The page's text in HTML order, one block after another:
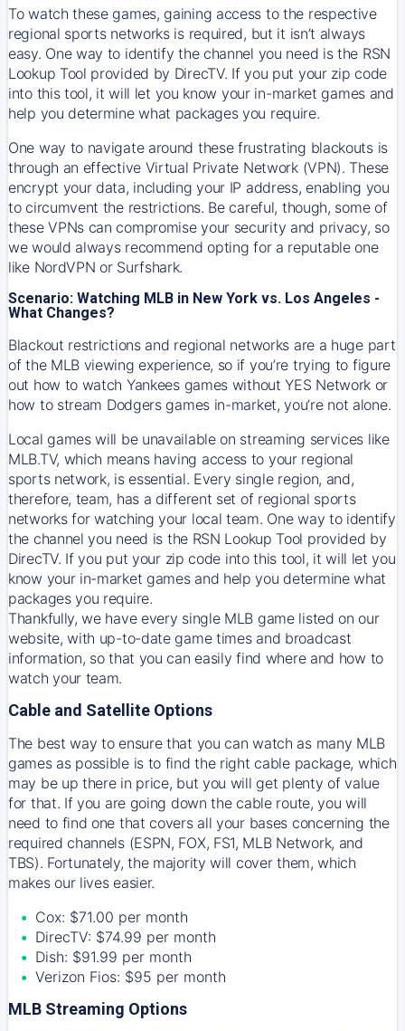
To watch these games, gaining access to the respective
regional sports networks is required, but it isn’t always
easy. One way to identify the channel you need is the RSN
Lookup Tool provided by DirecTV. If you put your zip code
into this tool, it will let you know your in-market games and
help you determine what packages you require.
One way to navigate around these frustrating blackouts is
through an effective Virtual Private Network (VPN). These
encrypt your data, including your IP address, enabling you
to circumvent the restrictions. Be careful, though, some of
these VPNs can compromise your security and privacy, so
we would always recommend opting for a reputable one
like NordVPN or Surfshark.
Scenario: Watching MLB in New York vs. Los Angeles -
What Changes?
Blackout restrictions and regional networks are a huge part
of the MLB viewing experience, so if you’re trying to figure
out how to watch Yankeesgames without YES Network or
how to stream Dodgersgames in-market, you’re not alone.
Local games will be unavailable on streaming services like
MLB.TV, which means having access to your regional
sports network, is essential. Every single region, and,
therefore, team, has a different set of regional sports
networks for watching your local team. One way to identify
the channel you need is the RSN Lookup Tool provided by
DirecTV. If you put your zip code into this tool, it will let you
know your in-market games and help you determine what
packages you require.
Thankfully, we have every single MLB game listed on our
website, with up-to-date game times and broadcast
information, so that you can easily find where and how to
watch your team.
Cable and Satellite Options
The best way to ensure that you can watch as many MLB
games as possible is to find the right cable package, which
may be up there in price, but you will get plenty of value
for that. If you are going down the cable route, you will
need to find one that covers all your bases concerning the
required channels (ESPN, FOX, FS1, MLB Network, and
TBS). Fortunately, the majority will cover them, which
makes our lives easier.
Cox: $71.00 per month
DirecTV: $74.99 per month
Dish: $91.99 per month
Verizon Fios: $95 per month
MLB Streaming Options